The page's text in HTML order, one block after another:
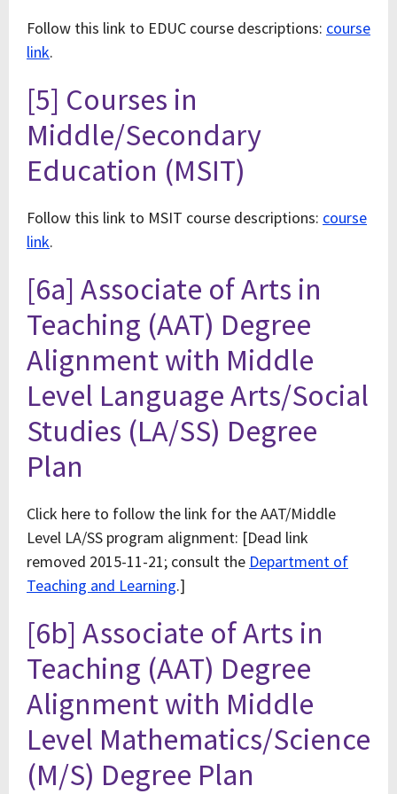
Follow this link to EDUC course descriptions: course
link.
[5] Courses in
Middle/Secondary
Education (MSIT)
Follow this link to MSIT course descriptions: course
link.
[6a] Associate of Arts in
Teaching (AAT) Degree
Alignment with Middle
Level Language Arts/Social
Studies (LA/SS) Degree
Plan
Click here to follow the link for the AAT/Middle
Level LA/SS program alignment: [Dead link
removed 2015-11-21; consult the Department of
Teaching and Learning.]
[6b] Associate of Arts in
Teaching (AAT) Degree
Alignment with Middle
Level Mathematics/Science
(M/S) Degree Plan